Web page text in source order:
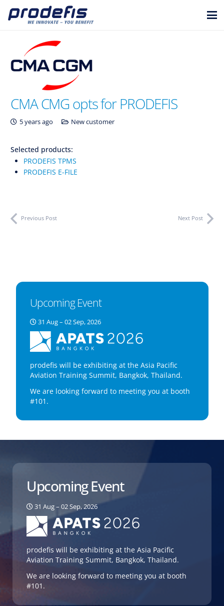
CMA CMG opts for PRODEFIS
5 years ago New customer
Selected products:
PRODEFIS TPMS
PRODEFIS E-FILE
Previous Post Next Post
Upcoming Event
31 Aug – 02 Sep, 2026
prodefis will be exhibiting at the Asia Pacific
Aviation Training Summit, Bangkok, Thailand.
We are looking forward to meeting you at booth
#101.
Upcoming Event
31 Aug – 02 Sep, 2026
prodefis will be exhibiting at the Asia Pacific
Aviation Training Summit, Bangkok, Thailand.
We are looking forward to meeting you at booth
#101.